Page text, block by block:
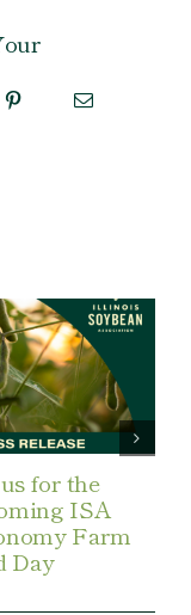
for the
ISA
Farm
Day